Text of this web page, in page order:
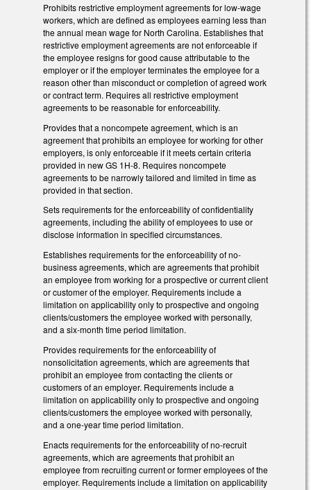
Prohibits restrictive employment agreements for low-wage
workers, which are defined as employees earning less than
the annual mean wage for North Carolina. Establishes that
restrictive employment agreements are not enforceable if
the employee resigns for good cause attributable to the
employer or if the employer terminates the employee for a
reason other than misconduct or completion of agreed work
or contract term. Requires all restrictive employment
agreements to be reasonable for enforceability.
Provides that a noncompete agreement, which is an
agreement that prohibits an employee for working for other
employers, is only enforceable if it meets certain criteria
provided in new GS 1H-8. Requires noncompete
agreements to be narrowly tailored and limited in time as
provided in that section.
Sets requirements for the enforceability of confidentiality
agreements, including the ability of employees to use or
disclose information in specified circumstances.
Establishes requirements for the enforceability of no-
business agreements, which are agreements that prohibit
an employee from working for a prospective or current client
or customer of the employer. Requirements include a
limitation on applicability only to prospective and ongoing
clients/customers the employee worked with personally,
and a six-month time period limitation.
Provides requirements for the enforceability of
nonsolicitation agreements, which are agreements that
prohibit an employee from contacting the clients or
customers of an employer. Requirements include a
limitation on applicability only to prospective and ongoing
clients/customers the employee worked with personally,
and a one-year time period limitation.
Enacts requirements for the enforceability of no-recruit
agreements, which are agreements that prohibit an
employee from recruiting current or former employees of the
employer. Requirements include a limitation on applicability